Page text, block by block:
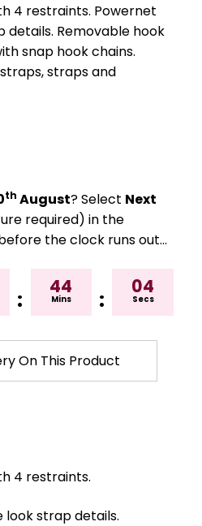
4 restraints. Powernet
Removable hook
snap hook chains.
straps and
th August? Select Next
required) in the
the clock runs out…
:
44
Mins :
04
Secs
On This Product
4 restraints.
strap details.